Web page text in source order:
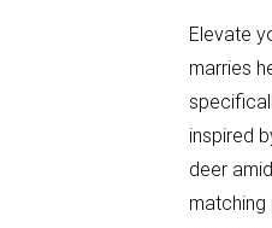
Elevate
marries
inspired
deer
matching